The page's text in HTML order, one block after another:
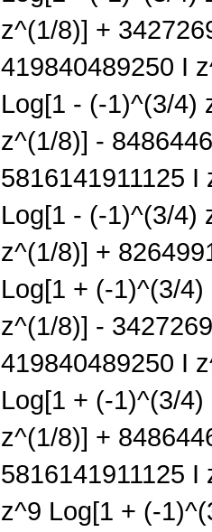
z^(1/8)] +
419840489250 I
Log[1 - (-1)^(3/4)
z^(1/8)] -
5816141911125
Log[1 - (-1)^(3/4)
z^(1/8)] +
Log[1 + (-1)^(3/
z^(1/8)] -
419840489250 I
Log[1 + (-1)^(3/
z^(1/8)] +
5816141911125
z^9 Log[1 + (-